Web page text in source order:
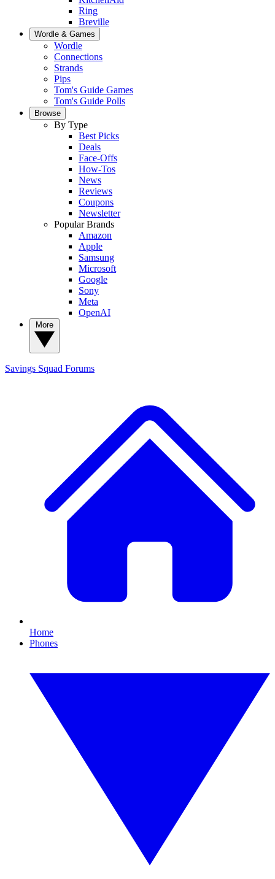
Ring
Breville
Wordle & Games
Wordle
Connections
Strands
Pips
Tom's Guide Games
Tom's Guide Polls
Browse
By Type
Best Picks
Deals
Face-Offs
How-Tos
News
Reviews
Coupons
Newsletter
Popular Brands
Amazon
Apple
Samsung
Microsoft
Google
Sony
Meta
OpenAI
Savings Squad Forums
Home
Phones